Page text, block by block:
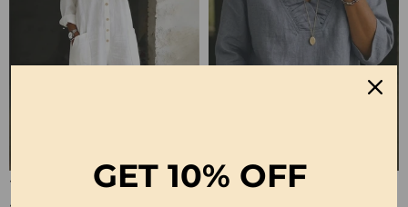
100% Cotton Lapel Collar Casual Wide Leg Jumpsuit
GET 10% OFF